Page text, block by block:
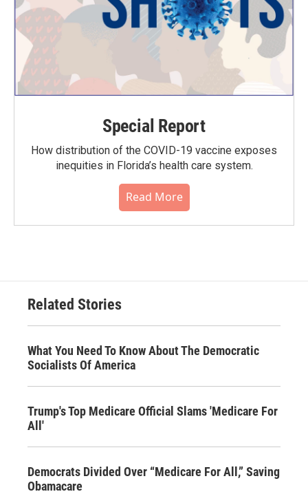
Special Report
How distribution of the COVID-19 vaccine exposes
inequities in Florida’s health care system.
Read More
Related Stories
What You Need To Know About The Democratic
Socialists Of America
Trump's Top Medicare Official Slams 'Medicare For
All'
Democrats Divided Over “Medicare For All,” Saving
Obamacare